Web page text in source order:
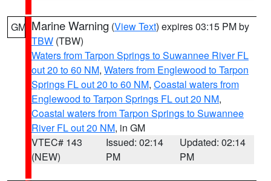
GM Marine Warning (View Text) expires 03:15 PM by
TBW (TBW)
Waters from Tarpon Springs to Suwannee River FL
out 20 to 60 NM, Waters from Englewood to Tarpon
Springs FL out 20 to 60 NM, Coastal waters from
Englewood to Tarpon Springs FL out 20 NM,
Coastal waters from Tarpon Springs to Suwannee
River FL out 20 NM, in GM
VTEC# 143
(NEW)
Issued: 02:14
PM
Updated: 02:14
PM